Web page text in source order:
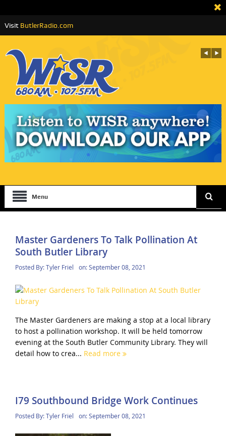
Visit ButlerRadio.com
Menu
Master Gardeners To Talk Pollination At
South Butler Library
Posted By:Tyler Friel on:September 08, 2021
The Master Gardeners are making a stop at a local library
to host a pollination workshop. It will be held tomorrow
evening at the South Butler Community Library. They will
detail how to crea... Read more
I79 Southbound Bridge Work Continues
Posted By:Tyler Friel on:September 08, 2021